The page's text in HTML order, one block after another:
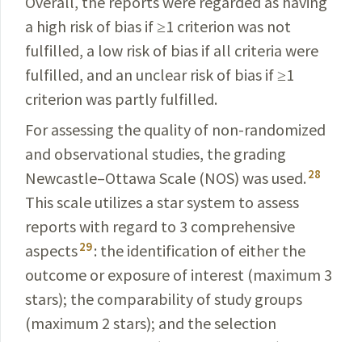
a high risk of bias if ≥1 criterion was not
fulfilled, a low risk of bias if all criteria were
fulfilled, and an unclear risk of bias if ≥1
criterion was partly fulfilled.
For assessing the quality of non-randomized
and observational studies, the grading
Newcastle–Ottawa Scale (NOS) was used. 28
This scale utilizes a star system to assess
reports with regard to 3 comprehensive
aspects29: the identification of either the
outcome or exposure of interest (maximum 3
stars); the comparability of study groups
(maximum 2 stars); and the selection